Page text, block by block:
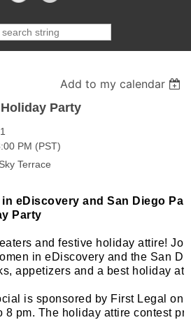
Add to my calendar
Party
PM (PST)
Terrace
eDiscovery and San Diego
Party
and festive holiday attire!
in eDiscovery and the San
appetizers and a best holiday
is sponsored by First Legal on
8 pm. The holiday attire contest